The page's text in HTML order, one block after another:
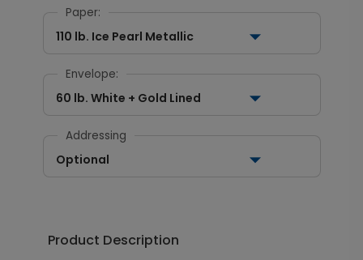
Paper:
110 lb. Ice Pearl Metallic
Envelope:
60 lb. White + Gold Lined
Addressing
Optional
Product Description